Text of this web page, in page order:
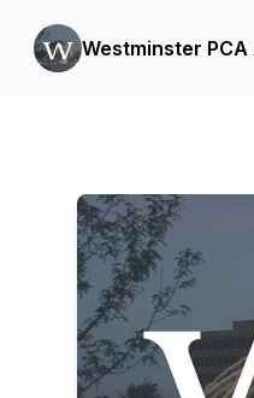
Westminster PCA